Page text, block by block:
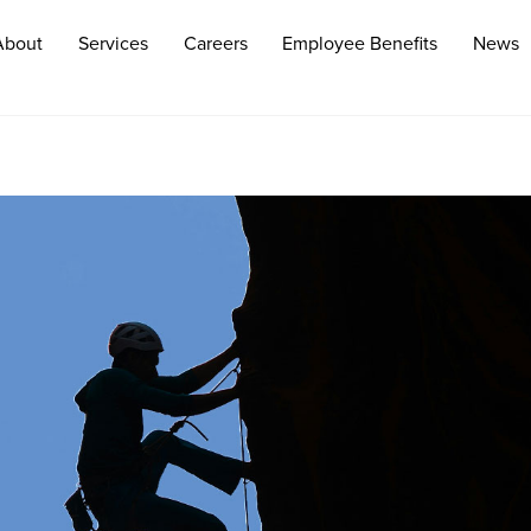
Services Careers Employee Benefits News